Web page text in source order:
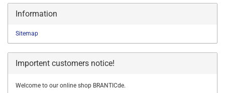
Information
Sitemap
Importent customers notice!
Welcome to our online shop BRANTICde.